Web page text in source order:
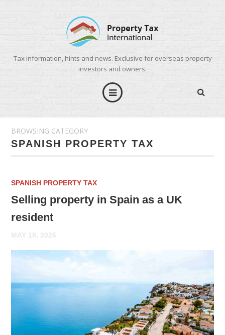
Tax information, hints and news. Exclusive for overseas property
investors and owners.
BROWSING CATEGORY
SPANISH PROPERTY TAX
SPANISH PROPERTY TAX
Selling property in Spain as a UK
resident
MAY 18, 2026